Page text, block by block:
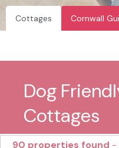
Cottages Cornwall
Dog
Cottages
90 properties found -